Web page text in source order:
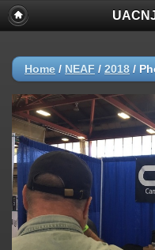
Home / NEAF / 2018 /